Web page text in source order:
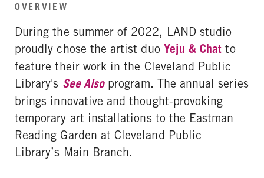
OVERVIEW
During the summer of 2022, LAND studio
proudly chose the artist duo Yeju & Chat to
feature their work in the Cleveland Public
Library's See Alsoprogram. The annual series
brings innovative and thought-provoking
temporary art installations to the Eastman
Reading Garden at Cleveland Public
Library’s Main Branch.